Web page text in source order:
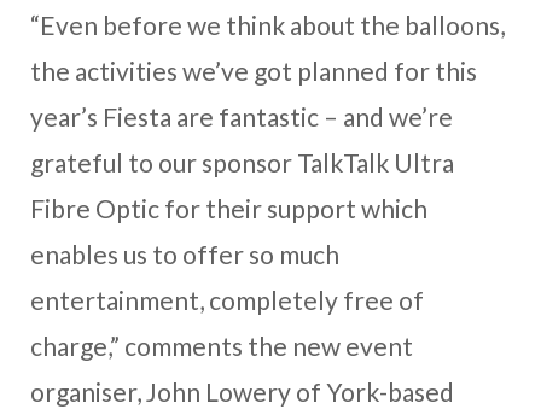
“Even before we think about the balloons,
the activities we’ve got planned for this
year’s Fiesta are fantastic – and we’re
grateful to our sponsor TalkTalk Ultra
Fibre Optic for their support which
enables us to offer so much
entertainment, completely free of
charge,” comments the new event
organiser, John Lowery of York-based